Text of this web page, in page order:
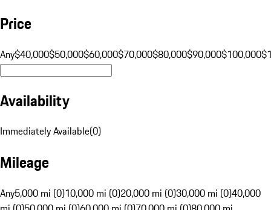
Price
Any$40,000$50,000$60,000$70,000$80,000$90,000$100,000
Availability
Immediately Available(0)
Mileage
Any5,000 mi (0)10,000 mi (0)20,000 mi (0)30,000 mi (0)40,000